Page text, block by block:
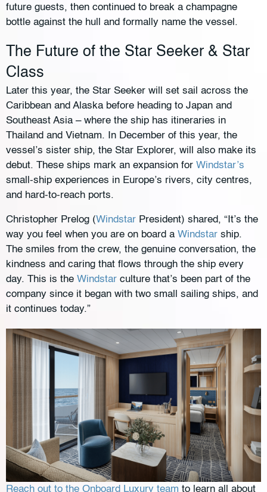
future guests, then continued to break a champagne
bottle against the hull and formally name the vessel.
The Future of the Star Seeker & Star
Class
Later this year, the Star Seeker will set sail across the
Caribbean and Alaska before heading to Japan and
Southeast Asia – where the ship has itineraries in
Thailand and Vietnam. In December of this year, the
vessel’s sister ship, the Star Explorer, will also make its
debut. These ships mark an expansion for Windstar’s
small-ship experiences in Europe’s rivers, city centres,
and hard-to-reach ports.
Christopher Prelog (Windstar President) shared, “It’s the
way you feel when you are on board a Windstar ship.
The smiles from the crew, the genuine conversation, the
kindness and caring that flows through the ship every
day. This is the Windstar culture that’s been part of the
company since it began with two small sailing ships, and
it continues today.”
Reach out to the Onboard Luxury team to learn all about